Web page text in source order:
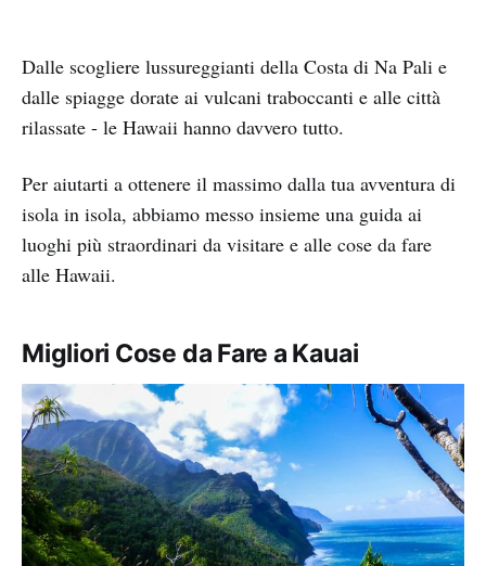
Dalle scogliere lussureggianti della Costa di Na Pali e
dalle spiagge dorate ai vulcani traboccanti e alle città
rilassate - le Hawaii hanno davvero tutto.
Per aiutarti a ottenere il massimo dalla tua avventura di
isola in isola, abbiamo messo insieme una guida ai
luoghi più straordinari da visitare e alle cose da fare
alle Hawaii.
Migliori Cose da Fare a Kauai